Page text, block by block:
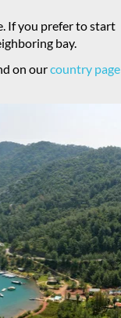
If you prefer to start
bay.
on ourcountry page